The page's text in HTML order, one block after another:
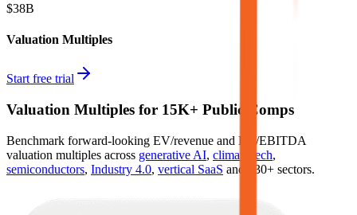
$38B
Valuation Multiples
Start free trial
Valuation Multiples for 15K+ Public Comps
Benchmark forward-looking EV/revenue and EV/EBITDA
valuation multiples across generative AI, climate tech,
semiconductors, Industry 4.0, vertical SaaS and 230+ sectors.